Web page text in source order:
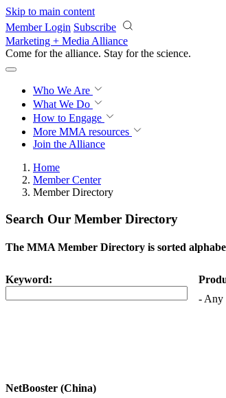
Skip to main content
Member Login Subscribe
Marketing + Media Alliance
Come for the alliance. Stay for the science.
Who We Are
What We Do
How to Engage
More MMA resources
Join the Alliance
Home
Member Center
Member Directory
Search Our Member Directory
The MMA Member Directory is sorted
Keyword:
- Any
NetBooster (China)